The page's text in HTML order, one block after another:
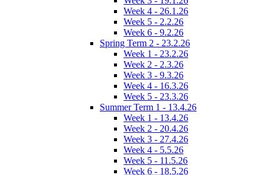
Week 4 - 26.1.26
Week 5 - 2.2.26
Week 6 - 9.2.26
Spring Term 2 - 23.2.26
Week 1 - 23.2.26
Week 2 - 2.3.26
Week 3 - 9.3.26
Week 4 - 16.3.26
Week 5 - 23.3.26
Summer Term 1 - 13.4.26
Week 1 - 13.4.26
Week 2 - 20.4.26
Week 3 - 27.4.26
Week 4 - 5.5.26
Week 5 - 11.5.26
Week 6 - 18.5.26